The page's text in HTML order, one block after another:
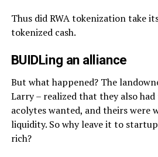
Thus did RWA tokenization take
tokenized cash.
BUIDLing an alliance
But what happened? The
Larry – realized that they also
acolytes wanted, and theirs were
liquidity. So why leave it to
rich?